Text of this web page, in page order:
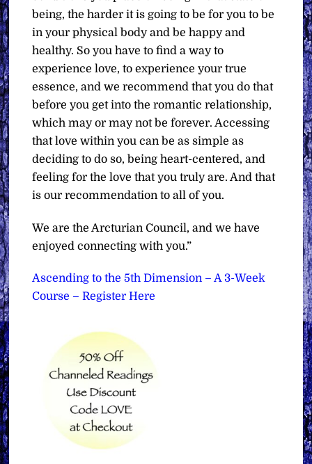
being, the harder it is going to be for you to be
in your physical body and be happy and
healthy. So you have to find a way to
experience love, to experience your true
essence, and we recommend that you do that
before you get into the romantic relationship,
which may or may not be forever. Accessing
that love within you can be as simple as
deciding to do so, being heart-centered, and
feeling for the love that you truly are. And that
is our recommendation to all of you.
We are the Arcturian Council, and we have
enjoyed connecting with you.”
Ascending to the 5th Dimension – A 3-Week
Course – Register Here